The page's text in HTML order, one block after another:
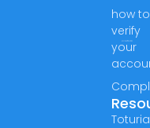
how to
verify
your